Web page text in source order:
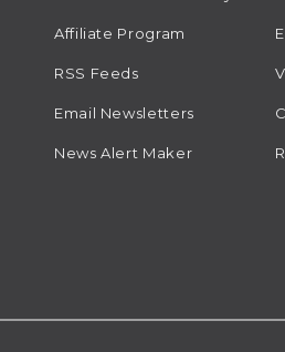
Affiliate Program
RSS Feeds
Email Newsletters
News Alert Maker